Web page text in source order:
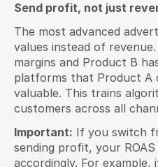
Send profit, not just
The most advanced
values instead of
margins and Product B
platforms that Product A
valuable. This trains
customers across all
Important: If you switch
sending profit, your
accordingly. For